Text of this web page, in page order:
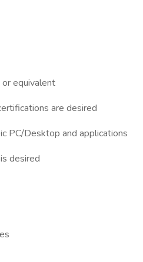
or equivalent
are desired
PC/Desktop and applications
desired